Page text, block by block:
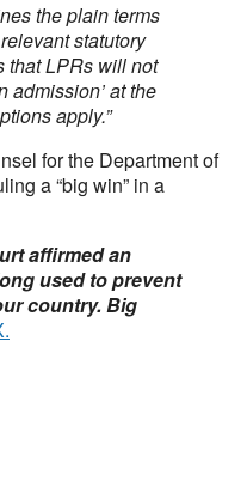
the plain terms
statutory
that LPRs will not
admission’ at the
apply.”
for the Department of
a “big win” in a
affirmed an
used to prevent
country. Big